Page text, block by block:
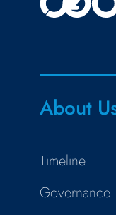
About
Timeline
Governance